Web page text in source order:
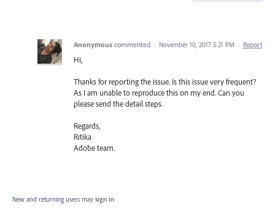
Anonymous commented · November 10, 2017 5:21 PM · Report
Hi,
Thanks for reporting the issue. Is this issue very frequent?
As I am unable to reproduce this on my end. Can you
please send the detail steps.
Regards,
Ritika
Adobe team.
New and returning users may sign in